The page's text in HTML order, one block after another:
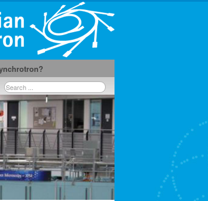
Search
...